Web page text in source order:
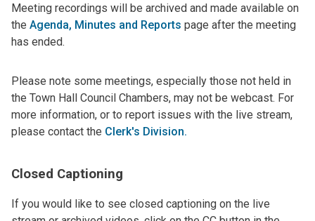
Meeting recordings will be archived and made available on
the Agenda, Minutes and Reports page after the meeting
has ended.
Please note some meetings, especially those not held in
the Town Hall Council Chambers, may not be webcast. For
more information, or to report issues with the live stream,
please contact the Clerk's Division.
Closed Captioning
If you would like to see closed captioning on the live